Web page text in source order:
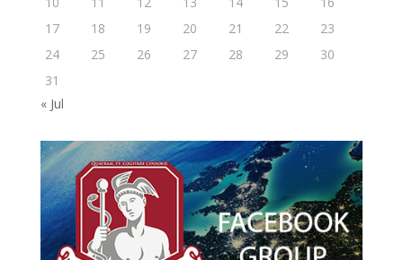
17
18 19 20 21 22
23
24
25 26 27 28 29
30
31
« Jul